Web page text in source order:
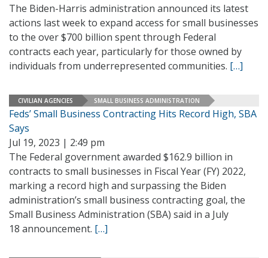
The Biden-Harris administration announced its latest
actions last week to expand access for small businesses
to the over $700 billion spent through Federal
contracts each year, particularly for those owned by
individuals from underrepresented communities. […]
CIVILIAN AGENCIES SMALL BUSINESS ADMINISTRATION
Feds’ Small Business Contracting Hits Record High, SBA
Says
Jul 19, 2023 | 2:49 pm
The Federal government awarded $162.9 billion in
contracts to small businesses in Fiscal Year (FY) 2022,
marking a record high and surpassing the Biden
administration’s small business contracting goal, the
Small Business Administration (SBA) said in a July
18 announcement. […]